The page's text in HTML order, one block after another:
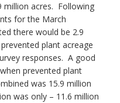
million acres. Following
for the March
there would be 2.9
plant acreage
responses. A good
prevented plant
was 15.9 million
was only – 11.6 million